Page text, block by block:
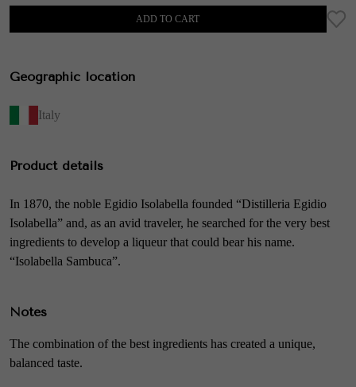
ADD TO CART
Geographic location
Italy
Product details
In 1870, the noble Egidio Isolabella founded “Distilleria Egidio
Isolabella” and, as an avid traveler, he searched for the very best
ingredients to develop a liqueur that could bear his name.
“Isolabella Sambuca”.
Notes
The combination of the best ingredients has created a unique,
balanced taste.